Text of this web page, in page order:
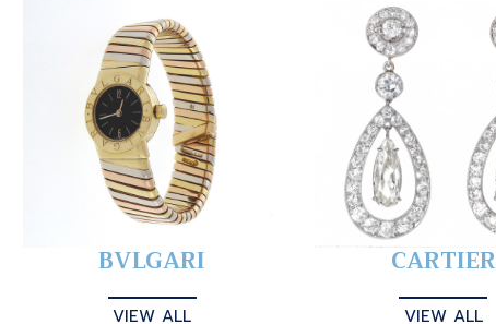
BVLGARI
VIEW ALL
CARTIER
VIEW ALL